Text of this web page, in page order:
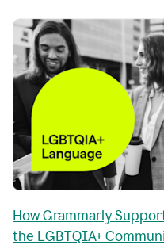
How Grammarly
the LGBTQIA+